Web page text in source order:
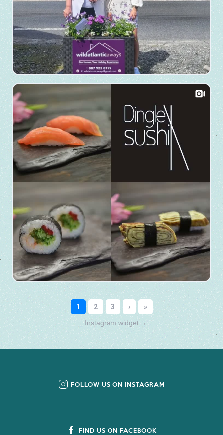
Instagram widget →
FOLLOW US ON INSTAGRAM
FIND US ON FACEBOOK